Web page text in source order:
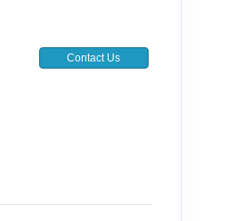
Contact Us